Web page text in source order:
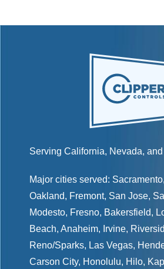
Serving California, Nevada,
Major cities served: Sacramento,
Oakland, Fremont, San Jose,
Modesto, Fresno, Bakersfield,
Beach, Anaheim, Irvine,
Reno/Sparks, Las Vegas,
Carson City, Honolulu, Hilo,